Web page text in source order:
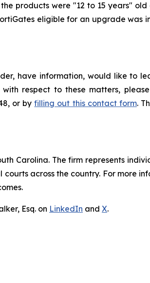
products were "12 to 15 years"
eligible for an upgrade was
have information, would like to
respect to these matters,
or byfilling out this contact form.
Carolina. The firm represents
across the country. For more
Esq. on LinkedIn and X.